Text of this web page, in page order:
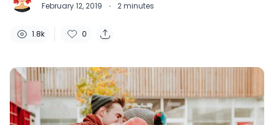
February 12, 2019 · 2minutes
1.8k 0